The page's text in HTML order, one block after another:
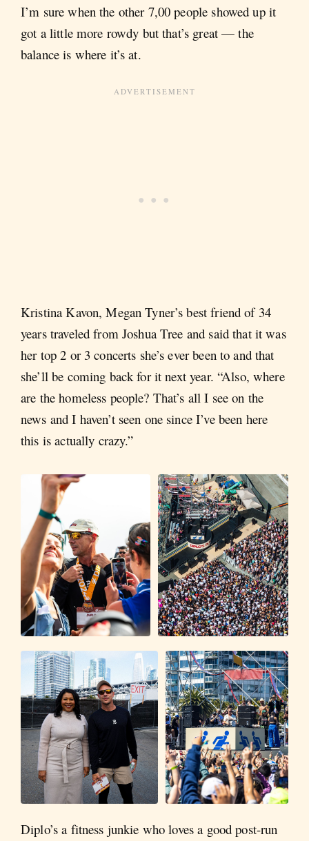
I’m sure when the other 7,00 people showed up it
got a little more rowdy but that’s great — the
balance is where it’s at.
Kristina Kavon, Megan Tyner’s best friend of 34
years traveled from Joshua Tree and said that it was
her top 2 or 3 concerts she’s ever been to and that
she’ll be coming back for it next year. “Also, where
are the homeless people? That’s all I see on the
news and I haven’t seen one since I’ve been here
this is actually crazy.”
Diplo’s a fitness junkie who loves a good post-run